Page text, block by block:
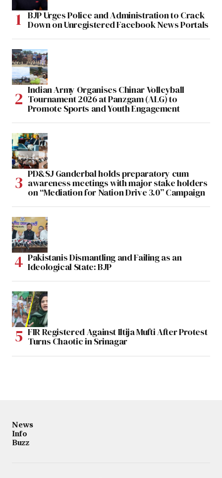
BJP Urges Police and Administration to Crack
Down on Unregistered Facebook News Portals
Indian Army Organises Chinar Volleyball
Tournament 2026 at Panzgam (ALG) to
Promote Sports and Youth Engagement
PD&SJ Ganderbal holds preparatory cum
awareness meetings with major stake holders
on “Mediation for Nation Drive 3.0” Campaign
Pakistanis Dismantling and Failing as an
Ideological State: BJP
FIR Registered Against Iltija Mufti After Protest
Turns Chaotic in Srinagar
News
Info
Buzz